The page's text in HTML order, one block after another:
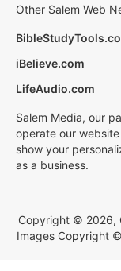
Other Salem Web
iBelieve.com
LifeAudio.com
Salem Media, our
operate our
show your
as a business.
Copyright © 2026,
Images Copyright